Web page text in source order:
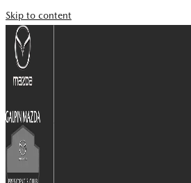
Skip to content